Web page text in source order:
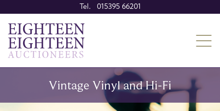
Tel. 015395 66201
Vintage Vinyl and Hi-Fi